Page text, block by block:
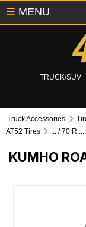
TRUCK/SUV
☰ MENU
Truck Accessories
AT52 Tires
... / 70 R ...
KUMHO